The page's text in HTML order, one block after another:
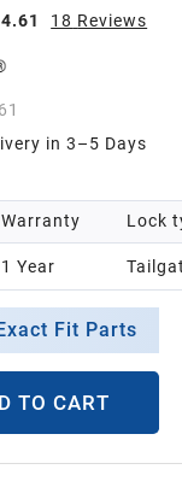
4.61
18 Reviews
in 3–5 Days
Warranty
1 Year
Lock
Fit Parts
TO CART